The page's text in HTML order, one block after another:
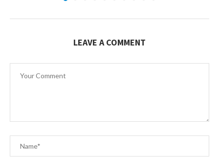
LEAVE A COMMENT